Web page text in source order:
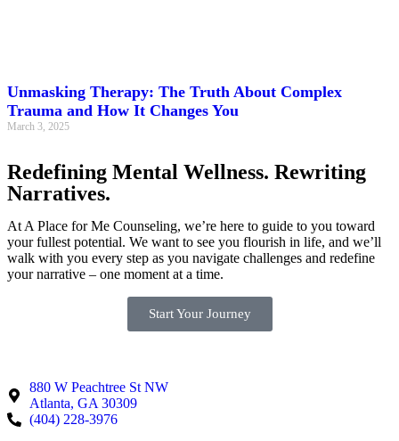
Unmasking Therapy: The Truth About Complex
Trauma and How It Changes You
March 3, 2025
Redefining Mental Wellness. Rewriting
Narratives.
At A Place for Me Counseling, we’re here to guide to you toward
your fullest potential. We want to see you flourish in life, and we’ll
walk with you every step as you navigate challenges and redefine
your narrative – one moment at a time.
Start Your Journey
880 W Peachtree St NW
Atlanta, GA 30309
(404) 228-3976